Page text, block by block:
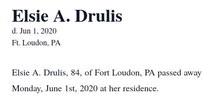
Elsie A. Drulis
d. Jun 1, 2020
Ft. Loudon, PA
Elsie A. Drulis, 84, of Fort Loudon, PA passed away
Monday, June 1st, 2020 at her residence.